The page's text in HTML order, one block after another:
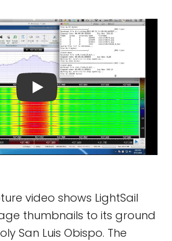
video shows LightSail
thumbnails to its ground
San Luis Obispo. The